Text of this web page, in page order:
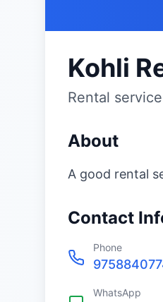
Kohli
Rental service
About
A good rental
Contact
Phone
WhatsApp